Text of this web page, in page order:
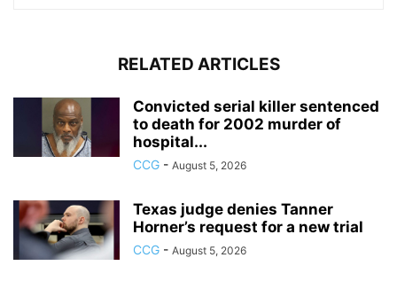
RELATED ARTICLES
Convicted serial killer sentenced
to death for 2002 murder of
hospital...
CCG - August 5, 2026
Texas judge denies Tanner
Horner’s request for a new trial
CCG - August 5, 2026